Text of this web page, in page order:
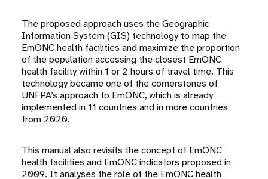
The proposed approach uses the Geographic
Information System (GIS) technology to map the
EmONC health facilities and maximize the proportion
of the population accessing the closest EmONC
health facility within 1 or 2 hours of travel time. This
technology became one of the cornerstones of
UNFPA’s approach to EmONC, which is already
implemented in 11 countries and in more countries
from 2020.
This manual also revisits the concept of EmONC
health facilities and EmONC indicators proposed in
2009. It analyses the role of the EmONC health